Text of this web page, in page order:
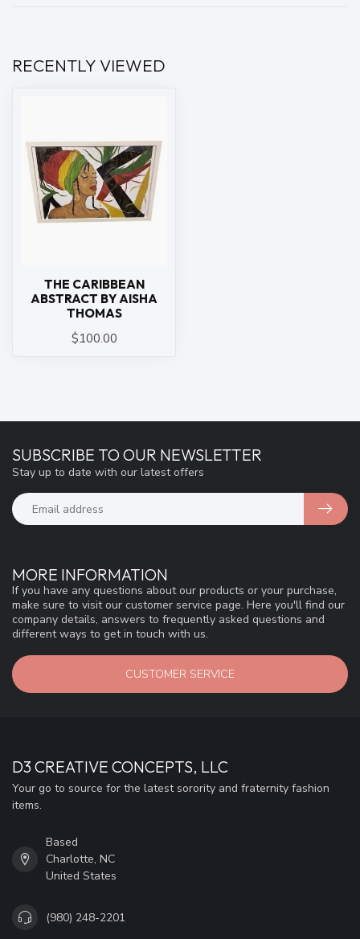
RECENTLY VIEWED
THE CARIBBEAN
ABSTRACT BY AISHA
THOMAS
$100.00
MORE INFORMATION
If you have any questions about our products or your purchase,
make sure to visit our customer service page. Here you'll find our
company details, answers to frequently asked questions and
different ways to get in touch with us.
CUSTOMER SERVICE
SUBSCRIBE TO OUR NEWSLETTER
Stay up to date with our latest offers
D3 CREATIVE CONCEPTS, LLC
Your go to source for the latest sorority and fraternity fashion
items.
Based
Charlotte, NC
United States
(980) 248-2201